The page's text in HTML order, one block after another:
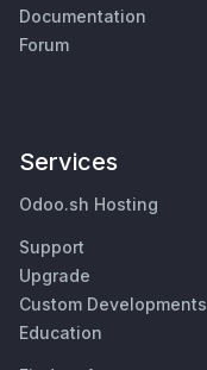
Documentation
Forum
Services
Odoo.sh Hosting
Support
Upgrade
Custom Developments
Education